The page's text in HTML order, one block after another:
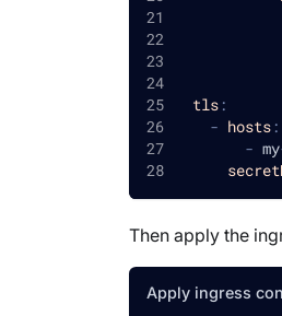
tls:
- hosts:
- my
Then apply the
Apply ingress